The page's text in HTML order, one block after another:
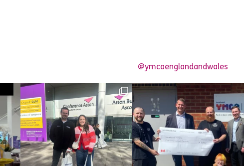
@ymcaenglandandwales